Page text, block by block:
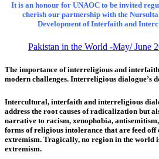
It is an honour for UNAOC to be invited
cherish our partnership with the
Development of Interfaith and
Pakistan in the World -May/ June
The importance of interreligious and
modern challenges. Interreligious dialogue’s
Intercultural, interfaith and interreligious
address the root causes of radicalization but
narrative to racism, xenophobia,
forms of religious intolerance that are feed off
extremism. Tragically, no region in the world
extremism.